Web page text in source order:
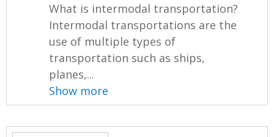
What is intermodal transportation?
Intermodal transportations are the
use of multiple types of
transportation such as ships,
planes,...
Show more